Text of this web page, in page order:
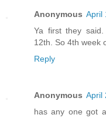
Anonymous April
Ya first they
12th. So 4th week
Reply
Anonymous April
has any one got